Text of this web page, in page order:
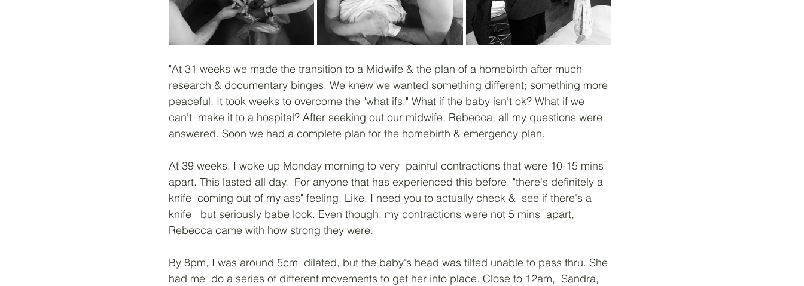
"At 31 weeks we made the transition to a Midwife & the plan of a homebirth after much
research & documentary binges. We knew we wanted something different; something more
peaceful. It took weeks to overcome the "what ifs." What if the baby isn't ok? What if we
can't  make it to a hospital? After seeking out our midwife, Rebecca, all my questions were
answered. Soon we had a complete plan for the homebirth & emergency plan.
At 39 weeks, I woke up Monday morning to very  painful contractions that were 10-15 mins
apart. This lasted all day.  For anyone that has experienced this before, "there's definitely a
knife  coming out of my ass" feeling. Like, I need you to actually check &  see if there's a
knife   but seriously babe look. Even though, my contractions were not 5 mins  apart,
Rebecca came with how strong they were.
By 8pm, I was around 5cm  dilated, but the baby's head was tilted unable to pass thru. She
had me  do a series of different movements to get her into place. Close to 12am,  Sandra,